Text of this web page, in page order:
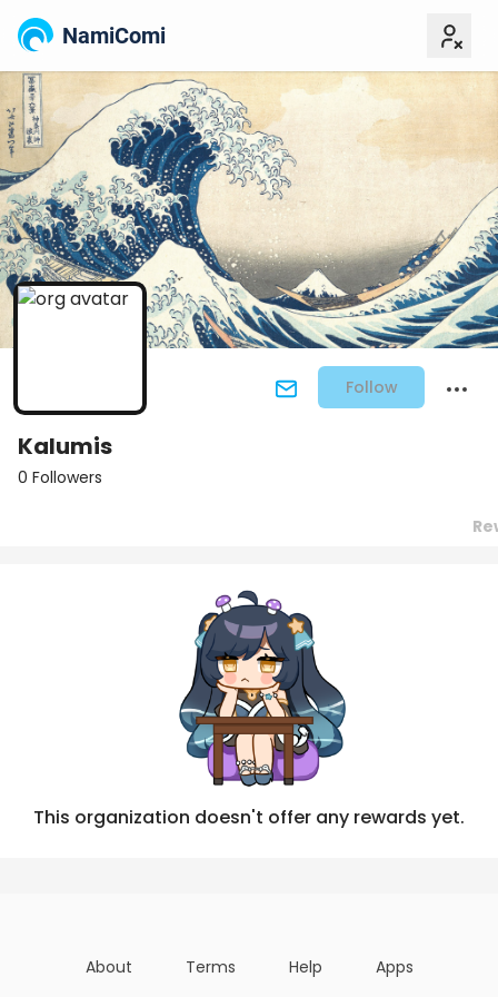
NamiComi
Follow
Kalumis
0 Followers
This organization doesn't offer any rewards yet.
About Terms Help Apps